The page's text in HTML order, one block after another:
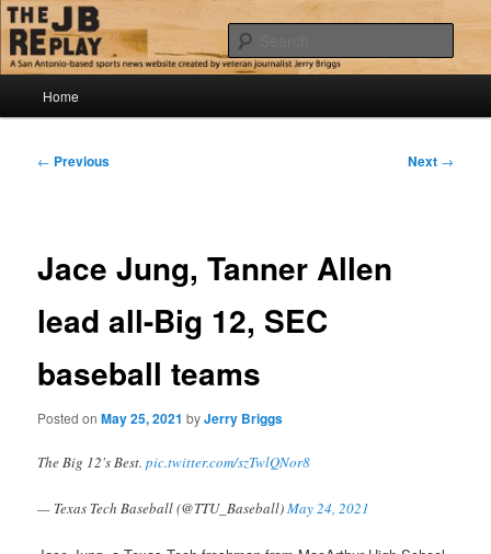
Skip
to
primary
contentThe JB Replay
Jerry Briggs on basketball
Home
Post
← Previous Next →
Jace Jung, Tanner Allen
lead all-Big 12, SEC
baseball teams
Posted onMay 25, 2021 byJerry Briggs
The Big 12's Best.pic.twitter.com/szTwlQNor8
— Texas Tech Baseball (@TTU_Baseball)May 24, 2021